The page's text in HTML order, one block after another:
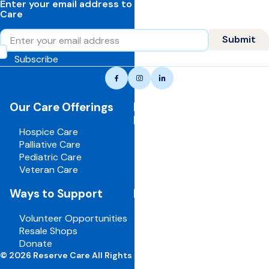
Enter your email address to learn more about Reserve
Care
Email
Subscribe
Submit
Reserve
care,
to
Facebook
InstagramLinkedIn
Our Care Offerings
Hospice Care
Palliative Care
Pediatric Care
Veteran Care
For Healthcare
Professionals
Ways to Support
Volunteer Opportunities
Resale Shops
Donate
For Employees
© 2026 Reserve Care All Rights Reserved